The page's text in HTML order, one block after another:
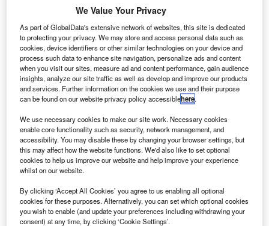
Bowes has rolled out a cloud-based sending solution
PitneyShip Pro built on the new SaaS Shipping 360
platform from Pitney Bowes. The company claims
that the new sending solution integrates next-generation
design with advanced shipping and mailing functionality.
Nature of Disruption:Pitney Bowes claims that
PitneyShip Pro is a flexible and scalable solution that
provides enterprises greater control and visibility over
sending activity and expenditure. It provides a complete
view of shipping and mailing across all employees and
locations and offers the ability to rate shop across national
and regional carriers. The new solution has an easy-to-use
interface that is designed to scale across all employees
regardless of where they work, with its fast set-up requiring
minimal IT support. Employees receive a secure email with
clear instructions to access PitneyShip Pro from any
We Value Your Privacy
As part of GlobalData's extensive network of websites, this site is dedicated
to protecting your privacy. We may store and access personal data such as
cookies, device identifiers or other similar technologies on your device and
process such data to enhance site navigation, personalize ads and content
when you visit our sites, measure ad and content performance, gain audience
insights, analyze our site traffic as well as develop and improve our products
and services. Further information on the cookies we use and their purpose
can be found on our website privacy policy accessiblehere.
We use necessary cookies to make our site work. Necessary cookies
enable core functionality such as security, network management, and
accessibility. You may disable these by changing your browser settings, but
this may affect how the website functions. We'd also like to set optional
cookies to help us improve our website and help improve your experience
whilst on our website.
By clicking ‘Accept All Cookies’ you agree to us enabling all optional
cookies for these purposes. Alternatively, you can set which optional cookies
you wish to enable (and update your preferences including withdrawing your
consent) at any time, by clicking ‘Cookie Settings’.